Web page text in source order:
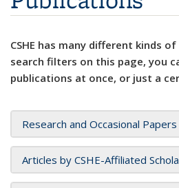
CSHE has many different kinds
search filters on this page, you
publications at once, or just a
Research and Occasional
Articles by CSHE-Affiliated